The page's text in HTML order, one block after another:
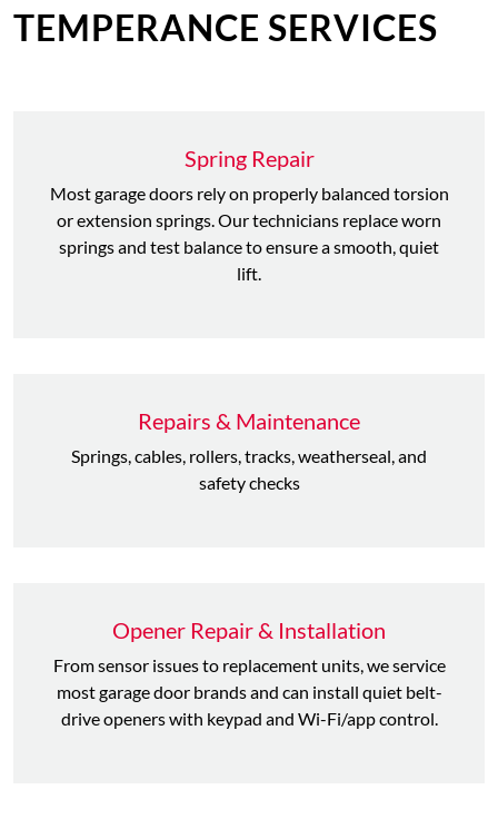
TEMPERANCE SERVICES
Spring Repair
Most garage doors rely on properly balanced torsion
or extension springs. Our technicians replace worn
springs and test balance to ensure a smooth, quiet
lift.
Repairs & Maintenance
Springs, cables, rollers, tracks, weatherseal, and
safety checks
Opener Repair & Installation
From sensor issues to replacement units, we service
most garage door brands and can install quiet belt-
drive openers with keypad and Wi-Fi/app control.